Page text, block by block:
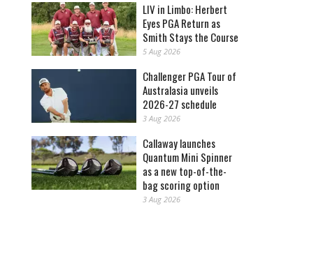
LIV in Limbo: Herbert
Eyes PGA Return as
Smith Stays the Course
5 Aug 2026
Challenger PGA Tour of
Australasia unveils
2026-27 schedule
3 Aug 2026
Callaway launches
Quantum Mini Spinner
as a new top-of-the-
bag scoring option
3 Aug 2026